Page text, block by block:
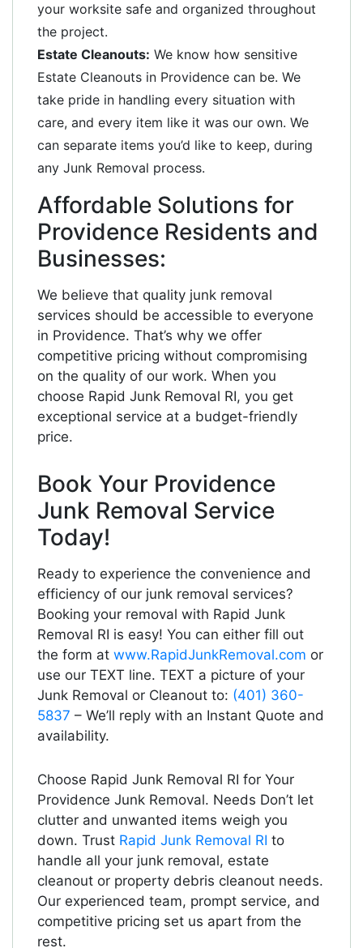
your worksite safe and organized throughout
the project.
Estate Cleanouts: We know how sensitive
Estate Cleanouts in Providence can be. We
take pride in handling every situation with
care, and every item like it was our own. We
can separate items you’d like to keep, during
any Junk Removal process.
Affordable Solutions for
Providence Residents and
Businesses:
We believe that quality junk removal
services should be accessible to everyone
in Providence. That’s why we offer
competitive pricing without compromising
on the quality of our work. When you
choose Rapid Junk Removal RI, you get
exceptional service at a budget-friendly
price.
Book Your Providence
Junk Removal Service
Today!
Ready to experience the convenience and
efficiency of our junk removal services?
Booking your removal with Rapid Junk
Removal RI is easy! You can either fill out
the form at www.RapidJunkRemoval.com or
use our TEXT line. TEXT a picture of your
Junk Removal or Cleanout to: (401) 360-
5837 – We’ll reply with an Instant Quote and
availability.
Choose Rapid Junk Removal RI for Your
Providence Junk Removal. Needs Don’t let
clutter and unwanted items weigh you
down. Trust Rapid Junk Removal RI to
handle all your junk removal, estate
cleanout or property debris cleanout needs.
Our experienced team, prompt service, and
competitive pricing set us apart from the
rest.